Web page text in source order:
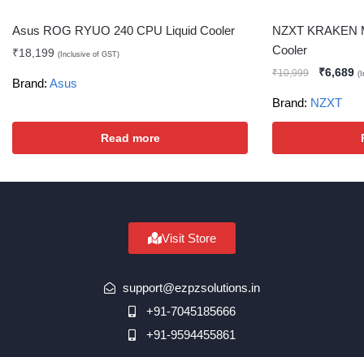
Asus ROG RYUO 240 CPU Liquid Cooler
₹18,199 (Inclusive of GST)
Brand: Asus
Read more
NZXT KRAKEN
Cooler
₹10,999 ₹6,689
Brand: NZXT
Visit Store
support@ezpzsolutions.in
+91-7045185666
+91-9594455861